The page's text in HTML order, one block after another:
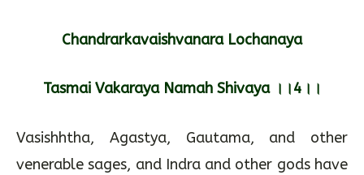
Chandrarkavaishvanara Lochanaya
Tasmai Vakaraya Namah Shivaya ।।4।।
Vasishhtha, Agastya, Gautama, and other
venerable sages, and Indra and other gods have